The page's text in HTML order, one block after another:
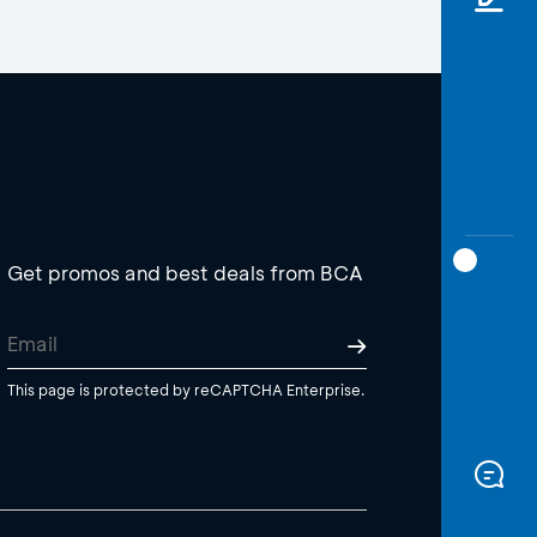
Get promos and best deals from BCA
This page is protected by reCAPTCHA Enterprise.